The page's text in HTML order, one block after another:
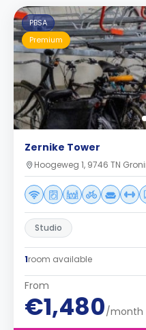
PBSA
Premium
Zernike Tower
Hoogeweg 1, 9746 TN
Studio
1room available
From
€1,480/month